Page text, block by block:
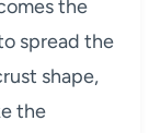
the
spread the
shape,
the